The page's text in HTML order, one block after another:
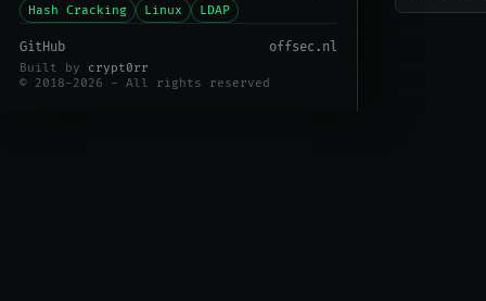
Hash Cracking
Linux LDAP
GitHub offsec.nl
Built by crypt0rr
© 2018-2026 - All rights reserved